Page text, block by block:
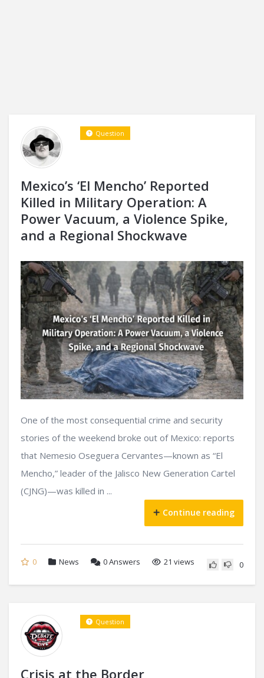
Mexico’s ‘El Mencho’ Reported
Killed in Military Operation: A
Power Vacuum, a Violence Spike,
and a Regional Shockwave
Question
One of the most consequential crime and security
stories of the weekend broke out of Mexico: reports
that Nemesio Oseguera Cervantes—known as “El
Mencho,” leader of the Jalisco New Generation Cartel
(CJNG)—was killed in ...
Continue reading
0 News 0Answers 21 views 0
Crisis at the Border
Question